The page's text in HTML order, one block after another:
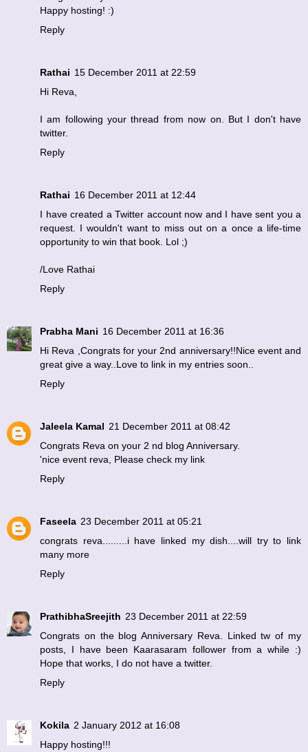
Happy hosting! :)
Reply
Rathai 15 December 2011 at 22:59
Hi Reva,
I am following your thread from now on. But I don't have
twitter.
Reply
Rathai 16 December 2011 at 12:44
I have created a Twitter account now and I have sent you a
request. I wouldn't want to miss out on a once a life-time
opportunity to win that book. Lol ;)
/Love Rathai
Reply
Prabha Mani 16 December 2011 at 16:36
Hi Reva ,Congrats for your 2nd anniversary!!Nice event and
great give a way..Love to link in my entries soon..
Reply
Jaleela Kamal 21 December 2011 at 08:42
Congrats Reva on your 2 nd blog Anniversary.
'nice event reva, Please check my link
Reply
Faseela 23 December 2011 at 05:21
congrats reva.........i have linked my dish....will try to link
many more
Reply
PrathibhaSreejith 23 December 2011 at 22:59
Congrats on the blog Anniversary Reva. Linked tw of my
posts, I have been Kaarasaram follower from a while :)
Hope that works, I do not have a twitter.
Reply
Kokila 2 January 2012 at 16:08
Happy hosting!!!